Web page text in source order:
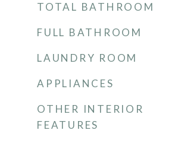
TOTAL BATHROOM
FULL BATHROOM
LAUNDRY ROOM
APPLIANCES
OTHER INTERIOR
FEATURES